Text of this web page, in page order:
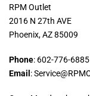
RPM Outlet
2016 N 27th AVE
Phoenix, AZ 85009
Phone: 602-776-6885
Email :